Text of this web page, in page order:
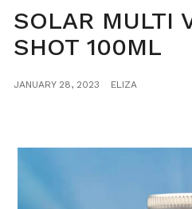
SOLAR MULTI
SHOT 100ML
JANUARY 28, 2023 ELIZA